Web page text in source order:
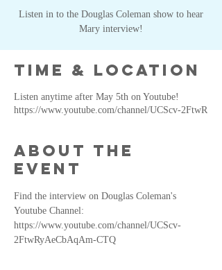
Listen in to the Douglas Coleman show to hear
Mary interview!
Time & Location
Listen anytime after May 5th on Youtube!
https://www.youtube.com/channel/UCScv-2FtwR
About the
event
Find the interview on Douglas Coleman's
Youtube Channel:
https://www.youtube.com/channel/UCScv-
2FtwRyAeCbAqAm-CTQ